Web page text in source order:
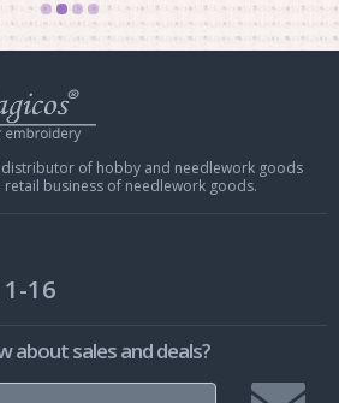
of hobby and needlework goods
retail business of needlework goods.
16
about sales and deals?